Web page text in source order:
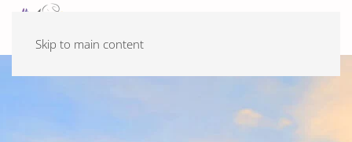
Skip to main content